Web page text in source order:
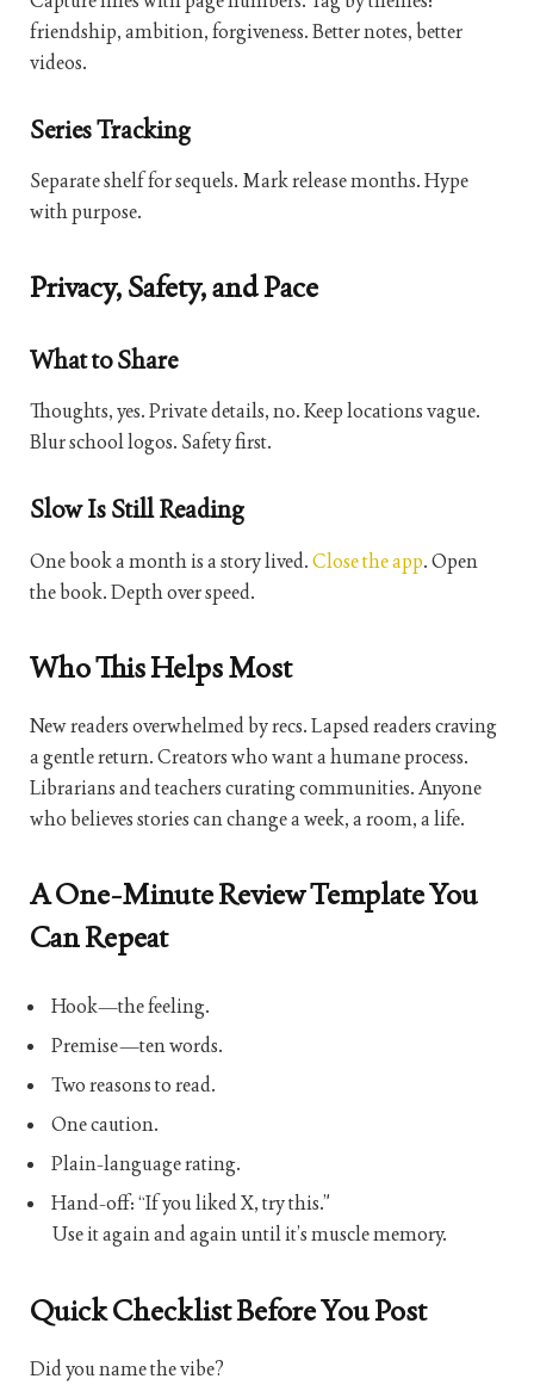
friendship, ambition, forgiveness. Better notes, better
videos.
Series Tracking
Separate shelf for sequels. Mark release months. Hype
with purpose.
Privacy, Safety, and Pace
What to Share
Thoughts, yes. Private details, no. Keep locations vague.
Blur school logos. Safety first.
Slow Is Still Reading
One book a month is a story lived.Close the app. Open
the book. Depth over speed.
Who This Helps Most
New readers overwhelmed by recs. Lapsed readers craving
a gentle return. Creators who want a humane process.
Librarians and teachers curating communities. Anyone
who believes stories can change a week, a room, a life.
A One-Minute Review Template You
Can Repeat
Hook—the feeling.
Premise—ten words.
Two reasons to read.
One caution.
Plain-language rating.
Hand-off: “If you liked X, try this.”
Use it again and again until it’s muscle memory.
Quick Checklist Before You Post
Did you name the vibe?